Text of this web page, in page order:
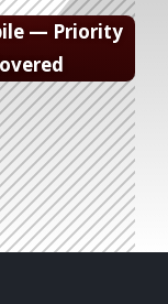
— Priority